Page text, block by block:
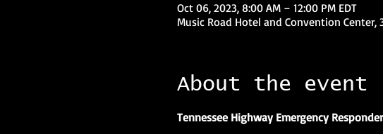
Oct 06, 2023, 8:00 AM – 12:00 PM EDT
Music Road Hotel and Convention Center,
About the event
Tennessee Highway Emergency